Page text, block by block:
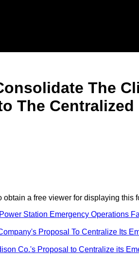
The
The
a free viewer for displaying this
Station Emergency Operations
Proposal To Centralize Its
Co.'s Proposal to Centralize its